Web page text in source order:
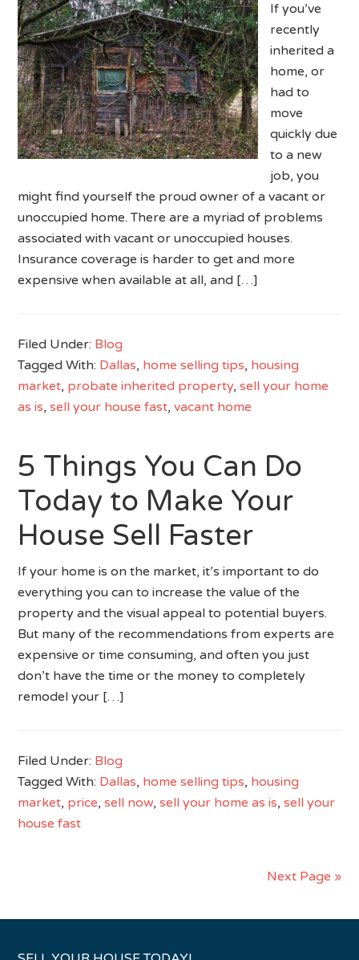
If you’ve
recently
inherited a
home, or
had to
move
quickly due
to a new
job, you
might find yourself the proud owner of a vacant or
unoccupied home. There are a myriad of problems
associated with vacant or unoccupied houses.
Insurance coverage is harder to get and more
expensive when available at all, and […]
Filed Under: Blog
Tagged With: Dallas, home selling tips, housing
market, probate inherited property,sell your home
as is,sell your house fast,vacant home
5 Things You Can Do
Today to Make Your
House Sell Faster
If your home is on the market, it’s important to do
everything you can to increase the value of the
property and the visual appeal to potential buyers.
But many of the recommendations from experts are
expensive or time consuming, and often you just
don’t have the time or the money to completely
remodel your […]
Filed Under: Blog
Tagged With: Dallas, home selling tips, housing
market, price,sell now,sell your home as is,sell your
house fast
Next Page »